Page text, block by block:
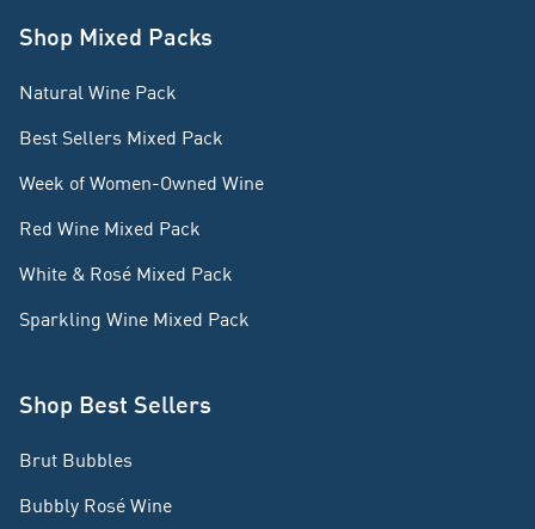
Shop Mixed Packs
Natural Wine Pack
Best Sellers Mixed Pack
Week of Women-Owned Wine
Red Wine Mixed Pack
White & Rosé Mixed Pack
Sparkling Wine Mixed Pack
Shop Best Sellers
Brut Bubbles
Bubbly Rosé Wine